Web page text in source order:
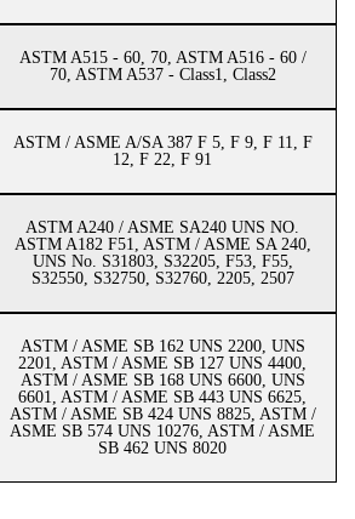
ASTM A515 - 60, 70, ASTM A516 - 60 /
70, ASTM A537 - Class1, Class2
ASTM / ASME A/SA 387 F 5, F 9, F 11, F
12, F 22, F 91
ASTM A240 / ASME SA240 UNS NO.
ASTM A182 F51, ASTM / ASME SA 240,
UNS No. S31803, S32205, F53, F55,
S32550, S32750, S32760, 2205, 2507
ASTM / ASME SB 162 UNS 2200, UNS
2201, ASTM / ASME SB 127 UNS 4400,
ASTM / ASME SB 168 UNS 6600, UNS
6601, ASTM / ASME SB 443 UNS 6625,
ASTM / ASME SB 424 UNS 8825, ASTM /
ASME SB 574 UNS 10276, ASTM / ASME
SB 462 UNS 8020